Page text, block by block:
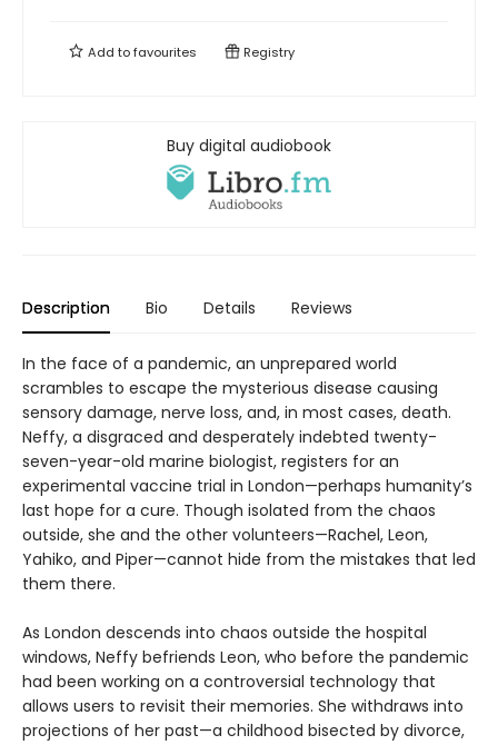
Add tofavourites Registry
Buy digital audiobook
Description Bio Details Reviews
In the face of a pandemic, an unprepared world
scrambles to escape the mysterious disease causing
sensory damage, nerve loss, and, in most cases, death.
Neffy, a disgraced and desperately indebted twenty-
seven-year-old marine biologist, registers for an
experimental vaccine trial in London—perhaps humanity’s
last hope for a cure. Though isolated from the chaos
outside, she and the other volunteers—Rachel, Leon,
Yahiko, and Piper—cannot hide from the mistakes that led
them there.
As London descends into chaos outside the hospital
windows, Neffy befriends Leon, who before the pandemic
had been working on a controversial technology that
allows users to revisit their memories. She withdraws into
projections of her past—a childhood bisected by divorce,